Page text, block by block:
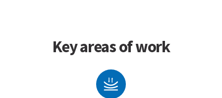
Key areas of work